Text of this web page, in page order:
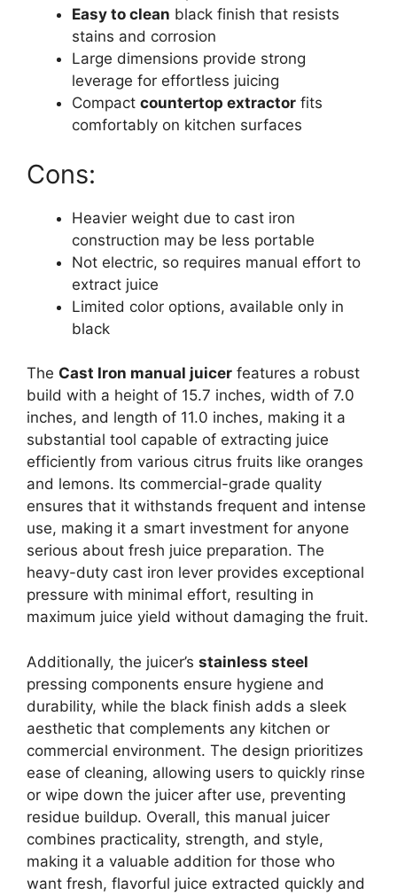
Easy to clean black finish that resists
stains and corrosion
Large dimensions provide strong
leverage for effortless juicing
Compact countertop extractor fits
comfortably on kitchen surfaces
Cons:
Heavier weight due to cast iron
construction may be less portable
Not electric, so requires manual effort to
extract juice
Limited color options, available only in
black
The Cast Iron manual juicer features a robust
build with a height of 15.7 inches, width of 7.0
inches, and length of 11.0 inches, making it a
substantial tool capable of extracting juice
efficiently from various citrus fruits like oranges
and lemons. Its commercial-grade quality
ensures that it withstands frequent and intense
use, making it a smart investment for anyone
serious about fresh juice preparation. The
heavy-duty cast iron lever provides exceptional
pressure with minimal effort, resulting in
maximum juice yield without damaging the fruit.
Additionally, the juicer’s stainless steel
pressing components ensure hygiene and
durability, while the black finish adds a sleek
aesthetic that complements any kitchen or
commercial environment. The design prioritizes
ease of cleaning, allowing users to quickly rinse
or wipe down the juicer after use, preventing
residue buildup. Overall, this manual juicer
combines practicality, strength, and style,
making it a valuable addition for those who
want fresh, flavorful juice extracted quickly and